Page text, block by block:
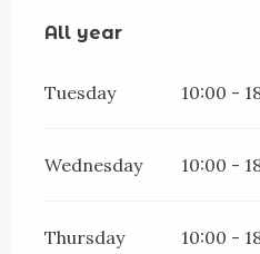
All year
All year
Tuesday 10:00 -
Wednesday 10:00 -
Thursday 10:00 -